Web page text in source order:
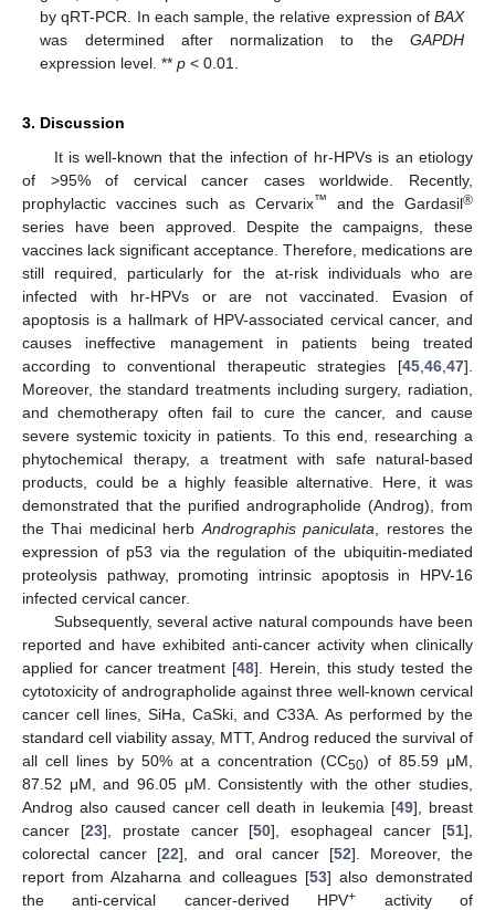
by qRT-PCR. In each sample, the relative expression of BAX
was determined after normalization to the GAPDH
expression level. **p < 0.01.
3. Discussion
It is well-known that the infection of hr-HPVs is an etiology
of >95% of cervical cancer cases worldwide. Recently,
prophylactic vaccines such as Cervarix™ and the Gardasil®
series have been approved. Despite the campaigns, these
vaccines lack significant acceptance. Therefore, medications are
still required, particularly for the at-risk individuals who are
infected with hr-HPVs or are not vaccinated. Evasion of
apoptosis is a hallmark of HPV-associated cervical cancer, and
causes ineffective management in patients being treated
according to conventional therapeutic strategies [45 46 47].
Moreover, the standard treatments including surgery, radiation,
and chemotherapy often fail to cure the cancer, and cause
severe systemic toxicity in patients. To this end, researching a
phytochemical therapy, a treatment with safe natural-based
products, could be a highly feasible alternative. Here, it was
demonstrated that the purified andrographolide (Androg), from
the Thai medicinal herb Andrographis paniculata , restores the
expression of p53 via the regulation of the ubiquitin-mediated
proteolysis pathway, promoting intrinsic apoptosis in HPV-16
infected cervical cancer.
Subsequently, several active natural compounds have been
reported and have exhibited anti-cancer activity when clinically
applied for cancer treatment [48]. Herein, this study tested the
cytotoxicity of andrographolide against three well-known cervical
cancer cell lines, SiHa, CaSki, and C33A. As performed by the
standard cell viability assay, MTT, Androg reduced the survival of
all cell lines by 50% at a concentration (CC50) of 85.59 μM,
87.52 μM, and 96.05 μM. Consistently with the other studies,
Androg also caused cancer cell death in leukemia [49], breast
cancer [23], prostate cancer [50], esophageal cancer [51],
colorectal cancer [22], and oral cancer [52]. Moreover, the
report from Alzaharna and colleagues [53] also demonstrated
the anti-cervical cancer-derived HPV+ activity of